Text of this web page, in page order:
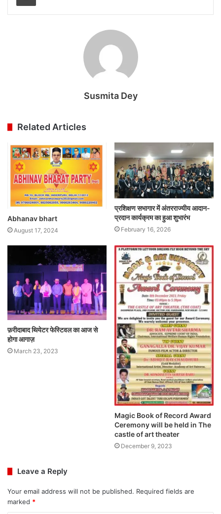
Susmita Dey
Related Articles
Abhanav bhart
August 17, 2024
प्रशिक्षण सभागार में अंतरराज्यीय आदान-
प्रदान कार्यक्रम का हुआ शुभारंभ
February 16, 2026
फ़रीदाबाद थियेटर फेस्टिवल का आज से
होगा आगाज़
March 23, 2023
Magic Book of Record Award
Ceremony will be held in The
castle of art theater
December 9, 2023
Leave a Reply
Your email address will not be published. Required fields are
marked *